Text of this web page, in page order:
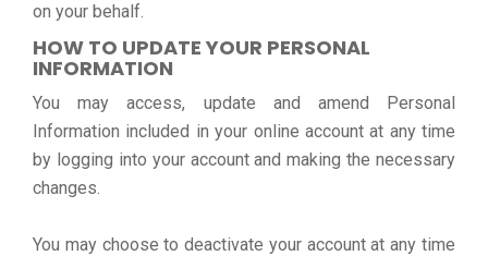
on your behalf.
HOW TO UPDATE YOUR PERSONAL
INFORMATION
You may access, update and amend Personal
Information included in your online account at any time
by logging into your account and making the necessary
changes.
You may choose to deactivate your account at any time